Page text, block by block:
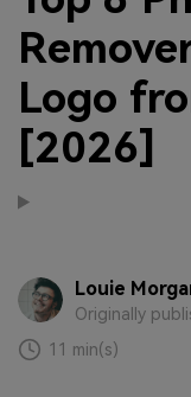
Logo
[2026]
Louie
Originally
11 min(s)